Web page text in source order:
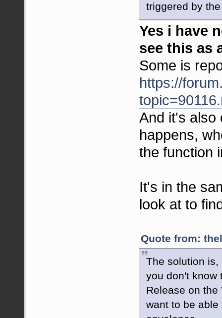
triggered by
Yes i have
see this as
Some is
https://
And it's also
happens,
the function
It's in the
look at to
Quote from:
The solution is,
you don't know
Release on
want to be